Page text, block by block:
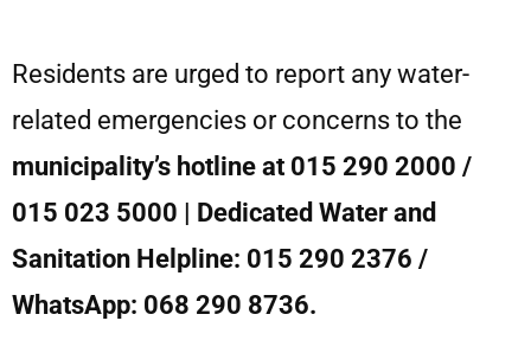
Residents are urged to report any water-
related emergencies or concerns to the
municipality’s hotline at 015 290 2000 /
015 023 5000 | Dedicated Water and
Sanitation Helpline: 015 290 2376 /
WhatsApp: 068 290 8736.